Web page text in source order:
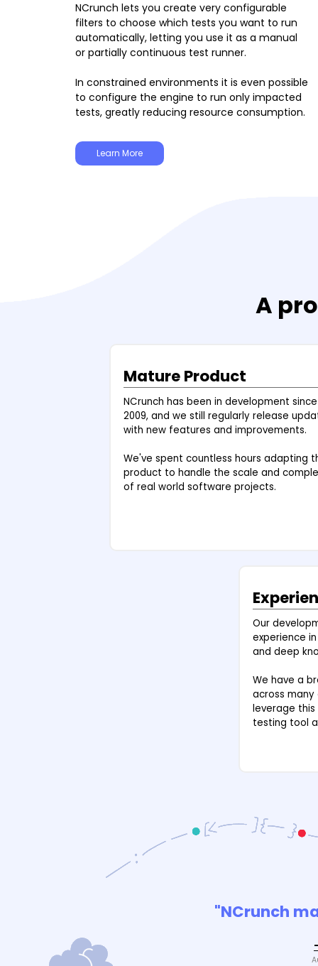
NCrunch lets you create very configurable
filters to choose which tests you want to run
automatically, letting you use it as a manual
or partially continuous test runner.
In constrained environments it is even possible
to configure the engine to run only impacted
tests, greatly reducing resource consumption.
Learn More
A
Mature Product
NCrunch has been in development since
2009, and we still regularly release
with new features and improvements.
We've spent countless hours adapting
product to handle the scale and
of real world software projects.
Our
experience
and deep
We have a
across
leverage
testing tool
"NCrunch